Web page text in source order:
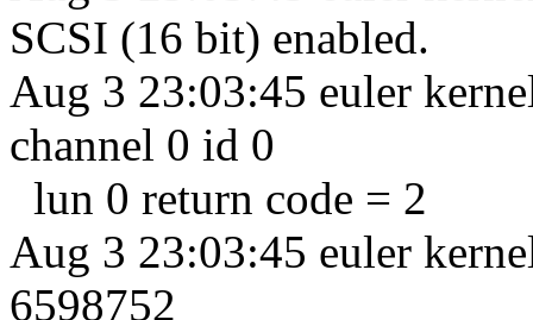
SCSI (16 bit) enabled.
Aug 3 23:03:45 euler
channel 0 id 0
lun 0 return code = 2
Aug 3 23:03:45 euler
6598752